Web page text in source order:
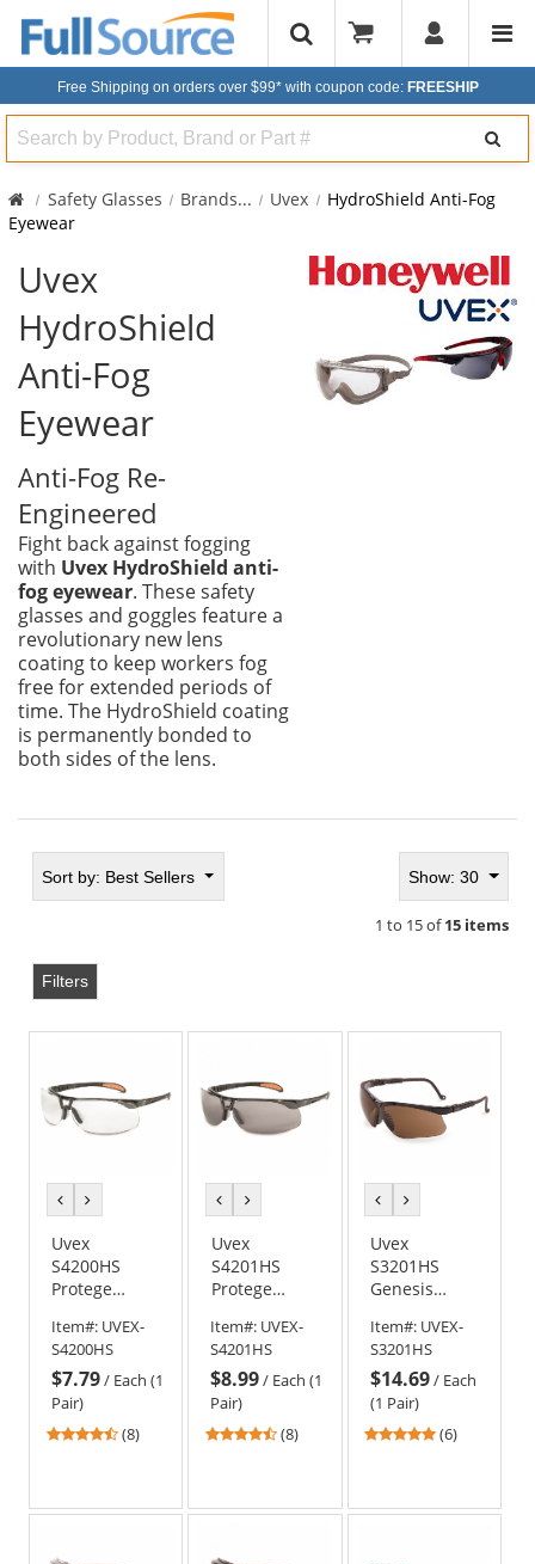
Free Shipping on orders over $99* with coupon code: FREESHIP
Search
Safety Glasses Brands... Uvex
HydroShield Anti-Fog
Eyewear
Uvex
HydroShield
Anti-Fog
Eyewear
Anti-Fog Re-
Engineered
Fight back against fogging
with Uvex HydroShield anti-
fog eyewear. These safety
glasses and goggles feature a
revolutionary new lens
coating to keep workers fog
free for extended periods of
time. The HydroShield coating
is permanently bonded to
both sides of the lens.
Sort by: Best Sellers Show: 30
1 to 15 of15 items
Filters
previous
colorcolor
Uvex
S4200HS
Protege
Glasses -
Black Frame -
Clear
HydroShield
Anti-Fog Lens
Item#: UVEX-
S4200HS
$7.79/ Each (1
Pair)
4.63
(8)
previous
colorcolor
Uvex
S4201HS
Protege
Glasses -
Black Frame -
Gray
HydroShield
Anti-Fog Lens
Item#: UVEX-
S4201HS
$8.99/ Each (1
Pair)
4.63
(8)
previous
colorcolor
Uvex
S3201HS
Genesis
Glasses -
Black Frame -
Brown
HydroShield
Anti-Fog Lens
Item#: UVEX-
S3201HS
$14.69/ Each
(1 Pair)
4.83
(6)